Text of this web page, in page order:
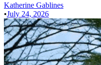
Katherine Gablines
•July 24, 2026